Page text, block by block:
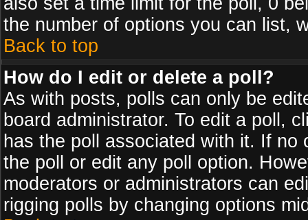
the number of options you can list,
Back to top
How do I edit or delete a poll?
As with posts, polls can only be
board administrator. To edit a poll,
has the poll associated with it. If
the poll or edit any poll option.
moderators or administrators can
rigging polls by changing options